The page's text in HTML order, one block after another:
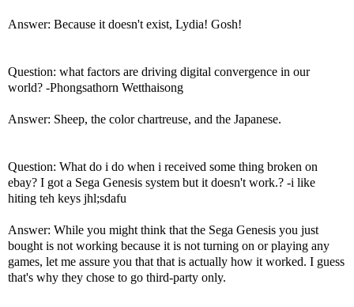
Answer: Because it doesn't exist, Lydia! Gosh!
Question: what factors are driving digital convergence in our
world? -Phongsathorn Wetthaisong
Answer: Sheep, the color chartreuse, and the Japanese.
Question: What do i do when i received some thing broken on
ebay? I got a Sega Genesis system but it doesn't work.? -i like
hiting teh keys jhl;sdafu
Answer: While you might think that the Sega Genesis you just
bought is not working because it is not turning on or playing any
games, let me assure you that that is actually how it worked. I guess
that's why they chose to go third-party only.